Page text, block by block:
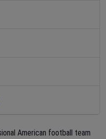
American football team